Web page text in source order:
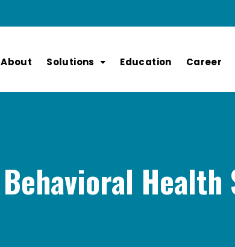
About Solutions Education Career
Behavioral Health